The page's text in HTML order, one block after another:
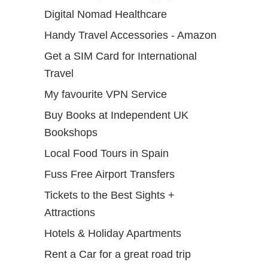
Digital Nomad Healthcare
Handy Travel Accessories - Amazon
Get a SIM Card for International
Travel
My favourite VPN Service
Buy Books at Independent UK
Bookshops
Local Food Tours in Spain
Fuss Free Airport Transfers
Tickets to the Best Sights +
Attractions
Hotels & Holiday Apartments
Rent a Car for a great road trip